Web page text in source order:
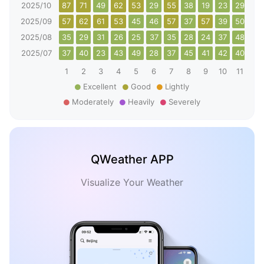
2025/10
87 71 49 62 53 29 55 38 19 23 29
2025/09
57 62 61 53 45 46 57 37 57 39 50
2025/08
35 29 31 26 25 37 35 28 24 37 48
2025/07
37 40 23 43 49 28 37 45 41 42 40
1
2 3 4 5 6 7 8 9 10 11
Excellent
Good
Lightly
Moderately
Heavily Severely
QWeather APP
Visualize Your Weather